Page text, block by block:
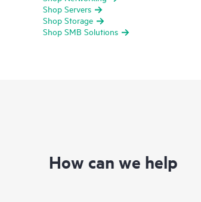
Shop Servers
Shop Storage
Shop SMB Solutions
How can we help